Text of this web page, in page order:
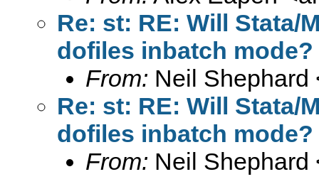
Re: st: RE: Will Stata/
dofiles inbatch mode?
From: Neil Shephard
Re: st: RE: Will Stata/
dofiles inbatch mode?
From: Neil Shephard